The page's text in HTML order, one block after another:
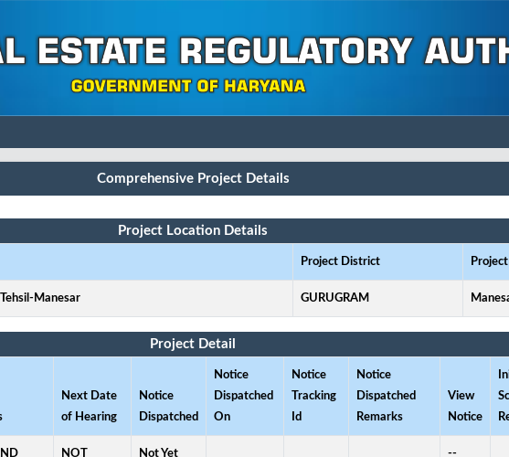
Comprehensive Project Details
Project Location Details
Project District Project
Manesar GURUGRAM
Project Detail
Next Date
of Hearing
Notice
Dispatched
Notice
Dispatched
On
Notice
Tracking
Id
Notice
Dispatched
Remarks
View
Notice
NOT
Not Yet --